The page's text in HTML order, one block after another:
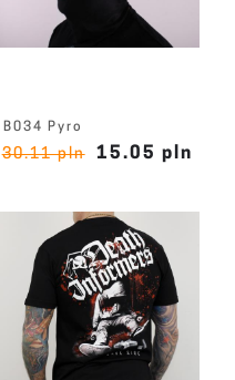
B034 Pyro
30.11 pln 15.05 pln